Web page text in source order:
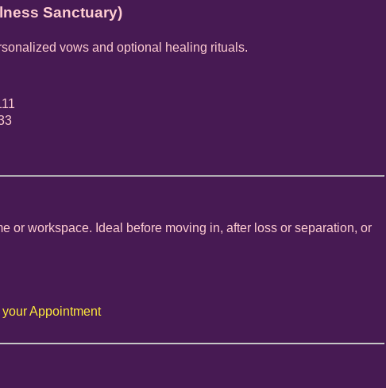
Sanctuary)
vows and optional healing rituals.
or workspace. Ideal before moving in, after loss or separation, or
your Appointment